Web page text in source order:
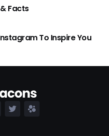
Facts
To Inspire You